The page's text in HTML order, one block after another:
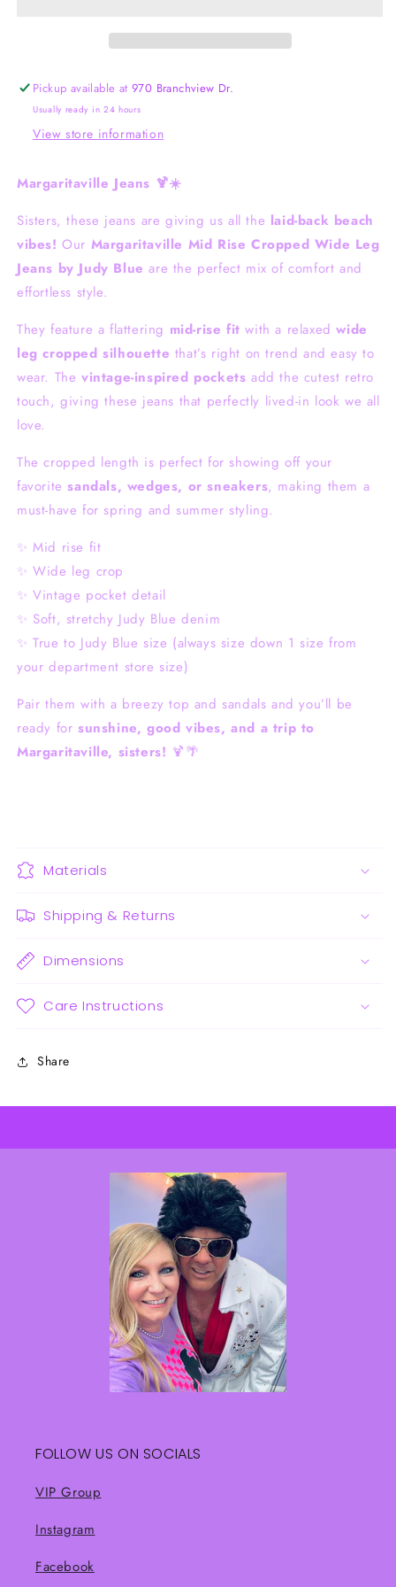
Pickup available at970 Branchview Dr.
Usually ready in 24 hours
View store information
Margaritaville Jeans 🍹☀️
Sisters, these jeans are giving us all the laid-back beach
vibes! Our Margaritaville Mid Rise Cropped Wide Leg
Jeans by Judy Blue are the perfect mix of comfort and
effortless style.
They feature a flattering mid-rise fit with a relaxedwide
leg cropped silhouette that’s right on trend and easy to
wear. The vintage-inspired pockets add the cutest retro
touch, giving these jeans that perfectly lived-in look we all
love.
The cropped length is perfect for showing off your
favoritesandals, wedges, or sneakers, making them a
must-have for spring and summer styling.
✨ Mid rise fit
✨ Wide leg crop
✨ Vintage pocket detail
✨ Soft, stretchy Judy Blue denim
✨ True to Judy Blue size (always size down 1 size from
your department store size)
Pair them with a breezy top and sandals and you’ll be
ready for sunshine, good vibes, and a trip to
Margaritaville, sisters! 🍹🌴
Materials
Shipping & Returns
Dimensions
Care Instructions
Share
FOLLOW US ON SOCIALS
VIP Group
Instagram
Facebook